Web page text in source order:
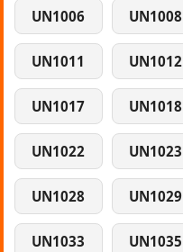
UN1006 UN1008
UN1011 UN1012
UN1017 UN1018
UN1022 UN1023
UN1028 UN1029
UN1033 UN1035